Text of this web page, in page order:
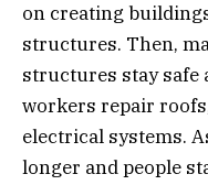
on creating
structures. Then,
structures stay safe
workers repair
electrical systems.
longer and people